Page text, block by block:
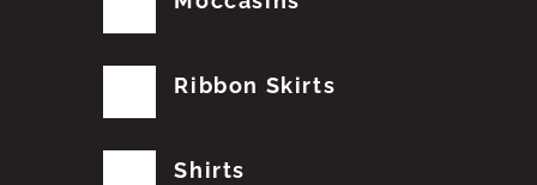
Ribbon Skirts
Shirts